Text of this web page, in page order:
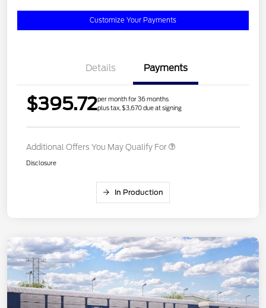
Customize Your Payments
Details Payments
$395.72per month for 36 months
plus tax, $3,670 due at signing
Additional Offers You May Qualify For
Disclosure
In Production